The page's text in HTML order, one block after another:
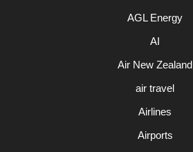
AGL Energy
AI
Air New Zealand
air travel
Airlines
Airports